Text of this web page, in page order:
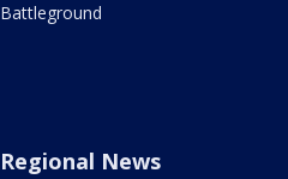
Battleground
Regional News